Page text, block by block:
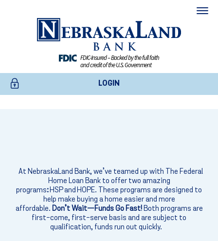
FDIC-Insured – Backed by the full faith
and credit of the U.S. Government
LOGIN
CREDIT CARDS
ENROLL TODAY
Send Us A Message
At NebraskaLand Bank, we’ve teamed up with
The Federal
Home Loan Bank to offer two amazing
programs: HSP and HOPE. These programs are designed to
help make buying a home easier and more
affordable. Don’t Wait—Funds Go Fast! Both programs are
first-come, first-serve basis and are subject to
qualification, funds run out quickly.